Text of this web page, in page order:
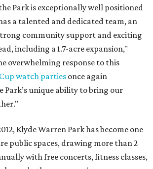
Park is exceptionally well positioned
a talented and dedicated team, an
community support and exciting
including a 1.7-acre expansion,"
overwhelming response to this
watch parties once again
Park’s unique ability to bring our
Klyde Warren Park has become one
public spaces, drawing more than 2
with free concerts, fitness classes,